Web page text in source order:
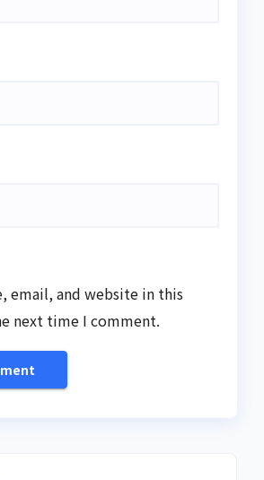
email, and website in this
next time I comment.